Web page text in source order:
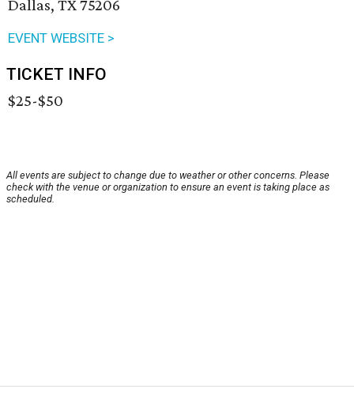
Dallas, TX 75206
EVENT WEBSITE >
TICKET INFO
$25-$50
All events are subject to change due to weather or other concerns. Please
check with the venue or organization to ensure an event is taking place as
scheduled.